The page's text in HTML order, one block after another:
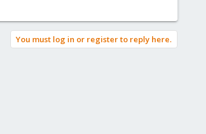
You must log in or register to reply here.